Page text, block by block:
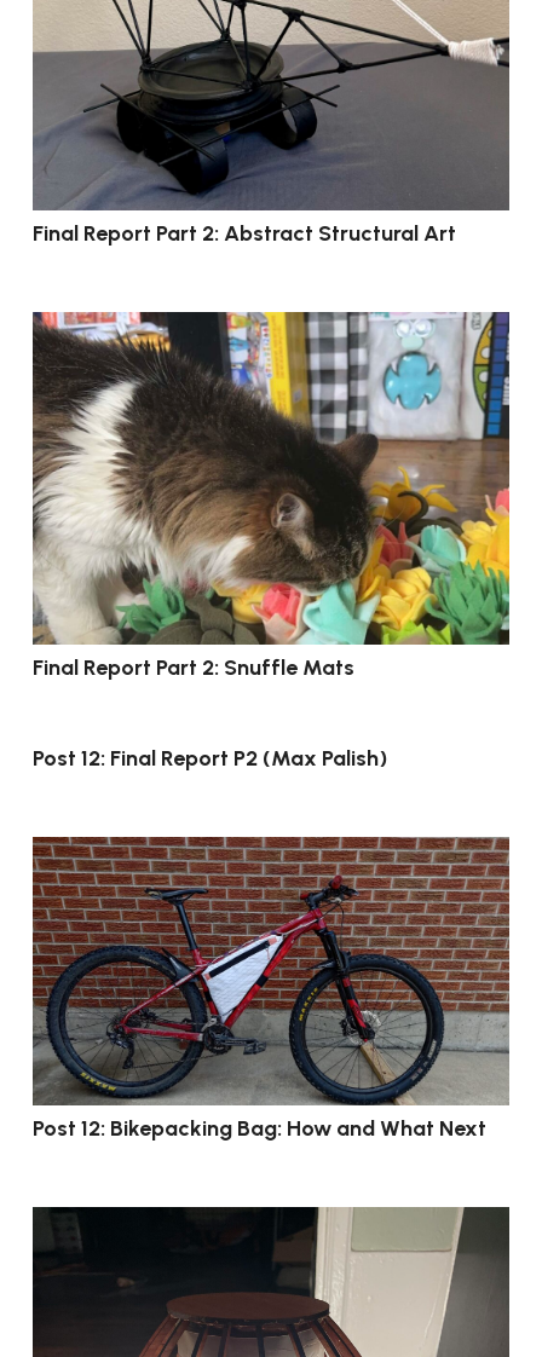
Final Report Part 2: Abstract Structural Art
Final Report Part 2: Snuffle Mats
Post 12: Final Report P2 (Max Palish)
Post 12: Bikepacking Bag: How and What Next